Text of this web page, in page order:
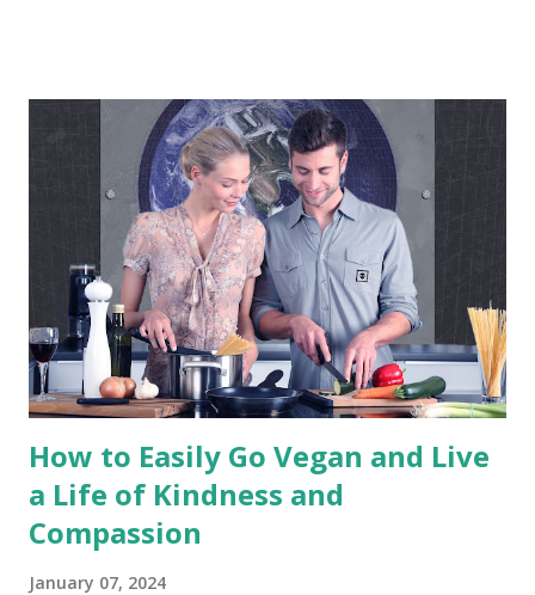
"Veganism is a philosophy and way of living which seeks to
exclude—as far as is possible and practicable—all forms of
exploitation of, and cruelty to, animals for food, clothing or
any other purpose; and by extension, promotes the
development and use of animal-free alternatives for the
benefit of animals, humans and the environment. In dietary
terms, it denotes the practice of dispensing with all
products derived wholly or partly from animals." - The
Vegan Society The above ...
How to Easily Go Vegan and Live
a Life of Kindness and
Compassion
January 07, 2024